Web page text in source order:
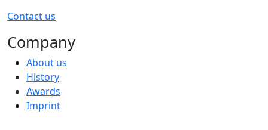
Contact us
Company
About us
History
Awards
Imprint